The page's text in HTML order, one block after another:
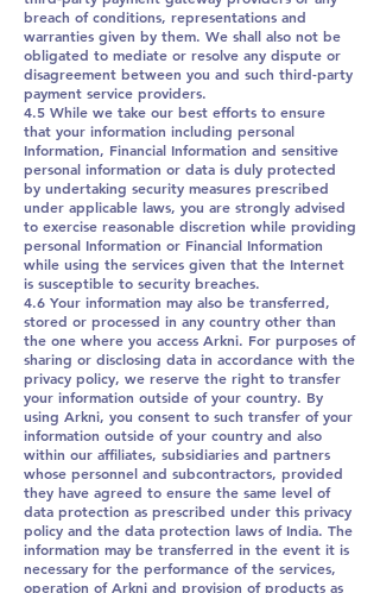
breach of conditions, representations and
warranties given by them. We shall also not be
obligated to mediate or resolve any dispute or
disagreement between you and such third-party
payment service providers.
4.5 While we take our best efforts to ensure
that your information including personal
Information, Financial Information and sensitive
personal information or data is duly protected
by undertaking security measures prescribed
under applicable laws, you are strongly advised
to exercise reasonable discretion while providing
personal Information or Financial Information
while using the services given that the Internet
is susceptible to security breaches.
4.6 Your information may also be transferred,
stored or processed in any country other than
the one where you access Arkni. For purposes of
sharing or disclosing data in accordance with the
privacy policy, we reserve the right to transfer
your information outside of your country. By
using Arkni, you consent to such transfer of your
information outside of your country and also
within our affiliates, subsidiaries and partners
whose personnel and subcontractors, provided
they have agreed to ensure the same level of
data protection as prescribed under this privacy
policy and the data protection laws of India. The
information may be transferred in the event it is
necessary for the performance of the services,
operation of Arkni and provision of products as